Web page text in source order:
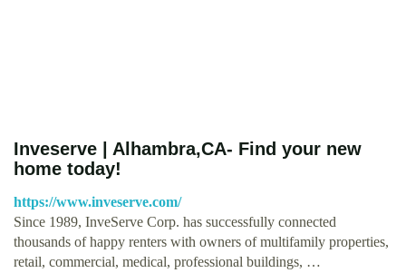
Inveserve | Alhambra,CA- Find your new
home today!
https://www.inveserve.com/
Since 1989, InveServe Corp. has successfully connected
thousands of happy renters with owners of multifamily properties,
retail, commercial, medical, professional buildings, …